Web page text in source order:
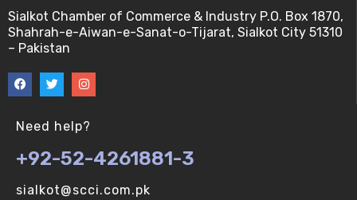
Sialkot Chamber of Commerce & Industry P.O. Box 1870,
Shahrah-e-Aiwan-e-Sanat-o-Tijarat, Sialkot City 51310
– Pakistan
Need help?
+92-52-4261881-3
sialkot@scci.com.pk